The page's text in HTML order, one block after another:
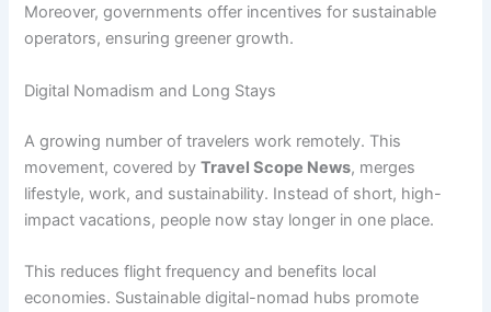
Moreover, governments offer incentives for sustainable
operators, ensuring greener growth.
Digital Nomadism and Long Stays
A growing number of travelers work remotely. This
movement, covered byTravel Scope News, merges
lifestyle, work, and sustainability. Instead of short, high-
impact vacations, people now stay longer in one place.
This reduces flight frequency and benefits local
economies. Sustainable digital-nomad hubs promote